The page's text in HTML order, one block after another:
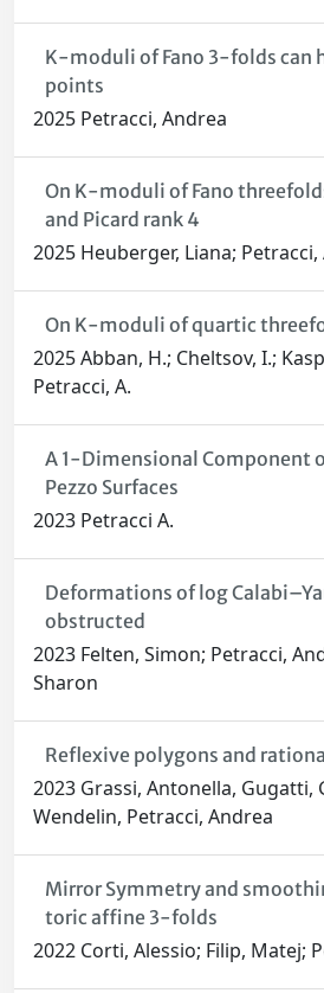
K-moduli of Fano 3-folds can
points
2025 Petracci, Andrea
On K-moduli of Fano
and Picard rank 4
2025 Heuberger, Liana;
On K-moduli of quartic
2025 Abban, H.; Cheltsov, I.;
Petracci, A.
A 1-Dimensional Component
Pezzo Surfaces
2023 Petracci A.
Deformations of log
obstructed
2023 Felten, Simon; Petracci,
Sharon
Reflexive polygons and
2023 Grassi, Antonella, Gugatti,
Wendelin, Petracci, Andrea
Mirror Symmetry and
toric affine 3-folds
2022 Corti, Alessio; Filip, Matej;